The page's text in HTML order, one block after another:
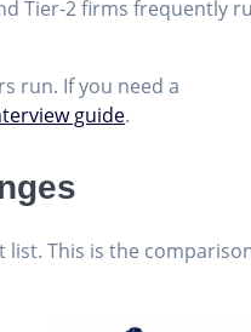
Tier-2 firms frequently
run. If you need a
guide.
This is the